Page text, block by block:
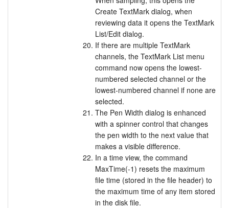
Create TextMark dialog, when
reviewing data it opens the TextMark
List/Edit dialog.
If there are multiple TextMark
channels, the TextMark List menu
command now opens the lowest-
numbered selected channel or the
lowest-numbered channel if none are
selected.
The Pen Width dialog is enhanced
with a spinner control that changes
the pen width to the next value that
makes a visible difference.
In a time view, the command
MaxTime(-1) resets the maximum
file time (stored in the file header) to
the maximum time of any item stored
in the disk file.